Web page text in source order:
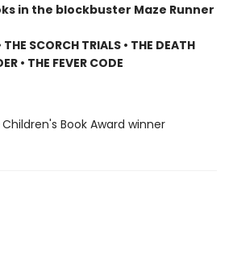
in the blockbuster Maze Runner
THE SCORCH TRIALS • THE DEATH
• THE FEVER CODE
Children's Book Award winner